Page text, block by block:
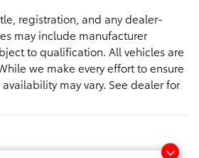
registration, and any dealer-
may include manufacturer
to qualification. All vehicles are
we make every effort to ensure
may vary. See dealer for